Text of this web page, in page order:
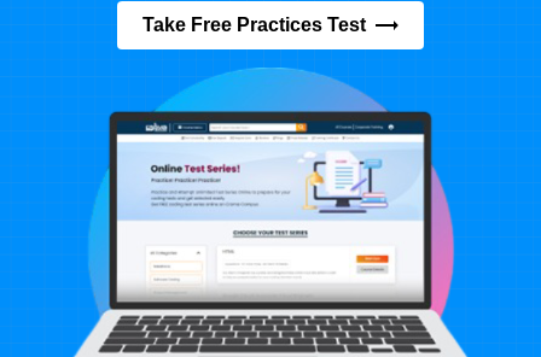
Take Free Practices Test